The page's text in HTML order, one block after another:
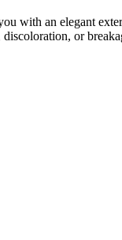
with an elegant
or